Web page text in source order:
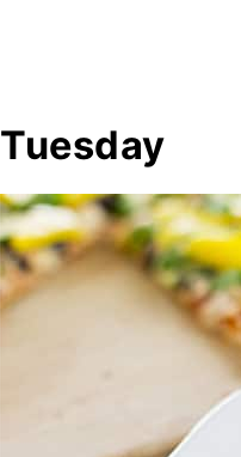
Tuesday